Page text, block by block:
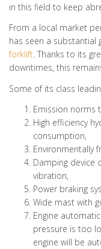
in this field to keep
From a local market
has seen a
forklift. Thanks to its
downtimes, this
Some of its class
Emission norms
High efficiency
consumption,
Environmentally
Damping device
vibration,
Power braking
Wide mast with
Engine
pressure is too
engine will be